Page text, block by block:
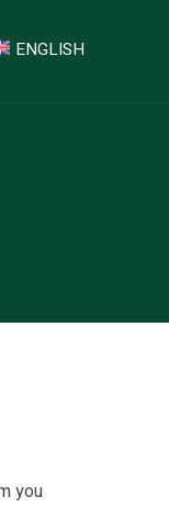
ENGLISH
you